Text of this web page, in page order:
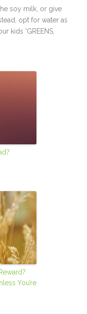
soy milk, or give
opt for water as
kids 'GREENS,
You’re